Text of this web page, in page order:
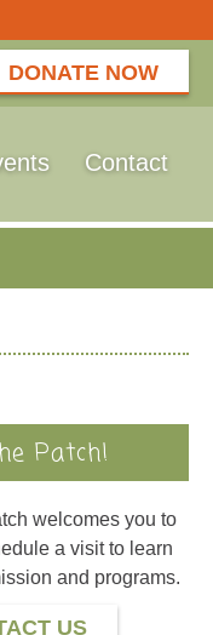
DONATE NOW
Contact
Patch!
welcomes you to
a visit to learn
and programs.
US